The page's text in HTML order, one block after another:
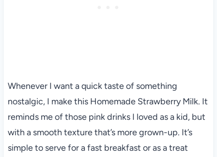
Whenever I want a quick taste of something
nostalgic, I make this Homemade Strawberry Milk. It
reminds me of those pink drinks I loved as a kid, but
with a smooth texture that’s more grown-up. It’s
simple to serve for a fast breakfast or as a treat